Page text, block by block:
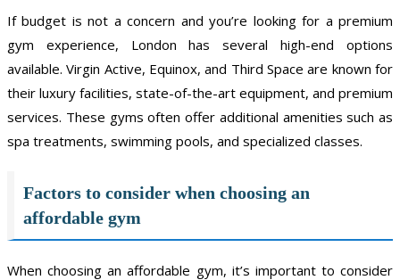
If budget is not a concern and you’re looking for a premium
gym experience, London has several high-end options
available. Virgin Active, Equinox, and Third Space are known for
their luxury facilities, state-of-the-art equipment, and premium
services. These gyms often offer additional amenities such as
spa treatments, swimming pools, and specialized classes.
Factors to consider when choosing an
affordable gym
When choosing an affordable gym, it’s important to consider